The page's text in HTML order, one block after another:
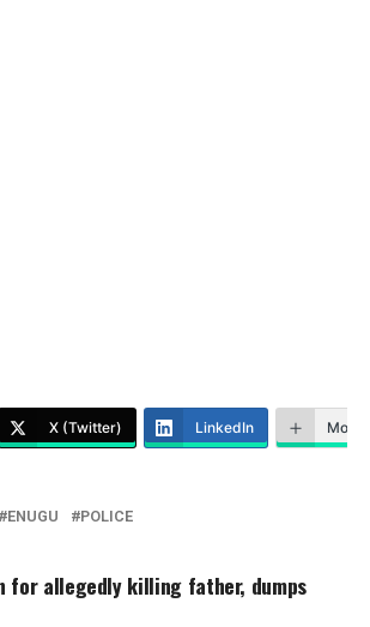
X (Twitter) LinkedIn More
ENUGU POLICE
for allegedly killing father, dumps